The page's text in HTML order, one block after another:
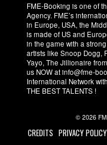
FME-Booking is one of
Agency. FME’s
in Europe, USA, the
is made of US and
in the game with a
artists like Snoop Dogg,
Yayo, The Jillionaire
us NOW at info@fme-
International Network
THE BEST TALENTS !
© 2026
CREDITS PRIVACY POLICY